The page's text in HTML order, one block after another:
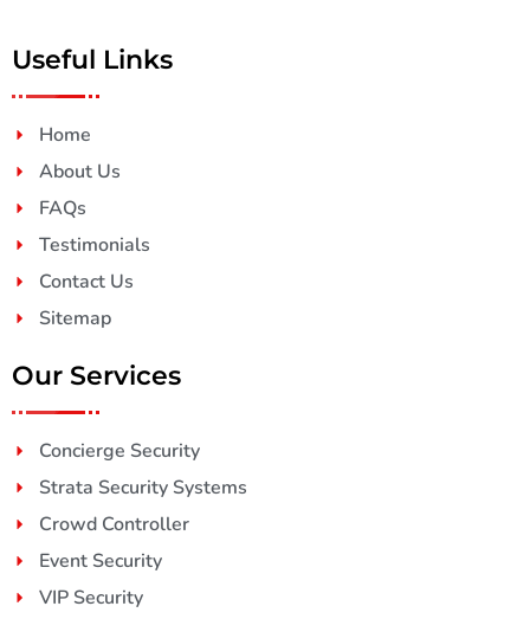
Useful Links
Home
About Us
FAQs
Testimonials
Contact Us
Sitemap
Our Services
Concierge Security
Strata Security Systems
Crowd Controller
Event Security
VIP Security